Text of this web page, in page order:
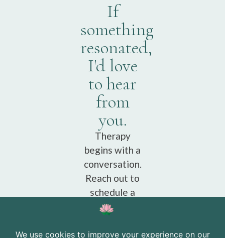
If
something
resonated,
I'd love
to hear
from
you.
Therapy
begins with a
conversation.
Reach out to
schedule a
free